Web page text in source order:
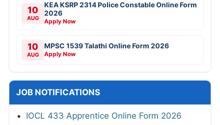
10
AUG
KEA KSRP 2314 Police Constable Online Form
2026
Apply Now
10
AUG
MPSC 1539 Talathi Online Form 2026
Apply Now
JOB NOTIFICATIONS
IOCL 433 Apprentice Online Form 2026